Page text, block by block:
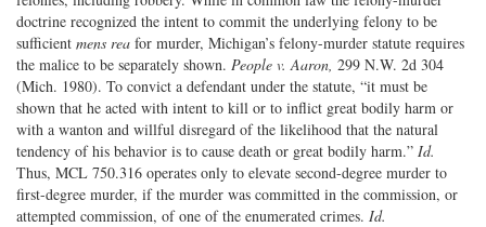
doctrine recognized the intent to commit the underlying felony to be
sufficient mens rea for murder, Michigan’s felony-murder statute requires
the malice to be separately shown. People v. Aaron, 299 N.W. 2d 304
(Mich. 1980). To convict a defendant under the statute, “it must be
shown that he acted with intent to kill or to inflict great bodily harm or
with a wanton and willful disregard of the likelihood that the natural
tendency of his behavior is to cause death or great bodily harm.” Id.
Thus, MCL 750.316 operates only to elevate second-degree murder to
first-degree murder, if the murder was committed in the commission, or
attempted commission, of one of the enumerated crimes. Id.